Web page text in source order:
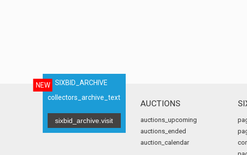
NEW
SIXBID_ARCHIVE
collectors_archive_text
sixbid_archive.visit
AUCTIONS
auctions_upcoming
auctions_ended
auction_calendar